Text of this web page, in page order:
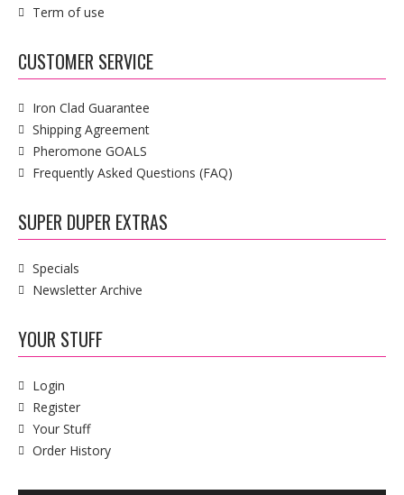
Term of use
CUSTOMER SERVICE
Iron Clad Guarantee
Shipping Agreement
Pheromone GOALS
Frequently Asked Questions (FAQ)
SUPER DUPER EXTRAS
Specials
Newsletter Archive
YOUR STUFF
Login
Register
Your Stuff
Order History